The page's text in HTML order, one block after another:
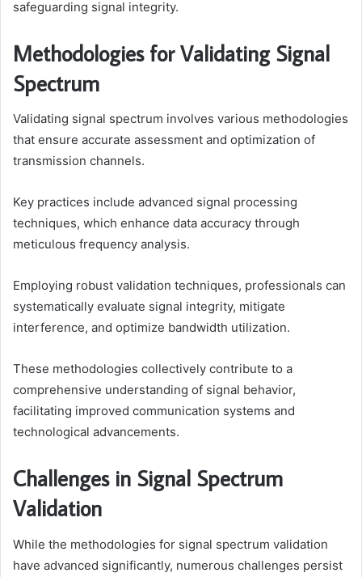
safeguarding signal integrity.
Methodologies for Validating Signal
Spectrum
Validating signal spectrum involves various methodologies
that ensure accurate assessment and optimization of
transmission channels.
Key practices include advanced signal processing
techniques, which enhance data accuracy through
meticulous frequency analysis.
Employing robust validation techniques, professionals can
systematically evaluate signal integrity, mitigate
interference, and optimize bandwidth utilization.
These methodologies collectively contribute to a
comprehensive understanding of signal behavior,
facilitating improved communication systems and
technological advancements.
Challenges in Signal Spectrum
Validation
While the methodologies for signal spectrum validation
have advanced significantly, numerous challenges persist